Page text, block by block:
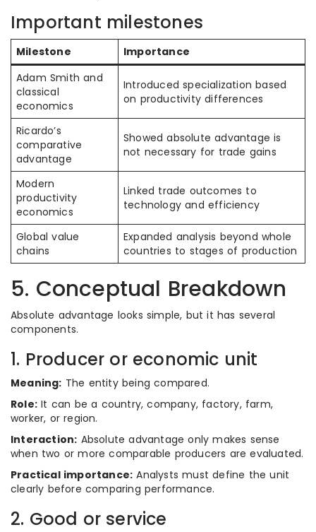
Important milestones
Milestone
Importance
Adam Smith and
classical
economics
Introduced specialization based
on productivity differences
Ricardo’s
comparative
advantage
Showed absolute advantage is
not necessary for trade gains
Modern
productivity
economics
Linked trade outcomes to
technology and efficiency
Global value
chains
Expanded analysis beyond whole
countries to stages of production
5. Conceptual Breakdown
Absolute advantage looks simple, but it has several
components.
1. Producer or economic unit
Meaning: The entity being compared.
Role: It can be a country, company, factory, farm,
worker, or region.
Interaction: Absolute advantage only makes sense
when two or more comparable producers are evaluated.
Practical importance: Analysts must define the unit
clearly before comparing performance.
2. Good or service